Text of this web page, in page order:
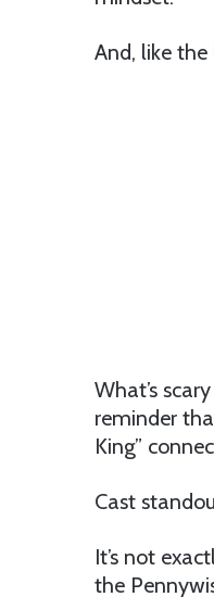
And, like the
What’s
reminder
King”
Cast
It’s not
the